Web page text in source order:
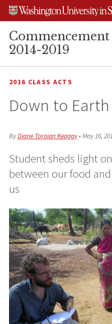
Skip
content
Skip
search
Skip
footer
2014-2019
2016 CLASS ACTS
Down to Earth
ByDiane Toroian Keaggy•May 16,
Student sheds light
between our food
us